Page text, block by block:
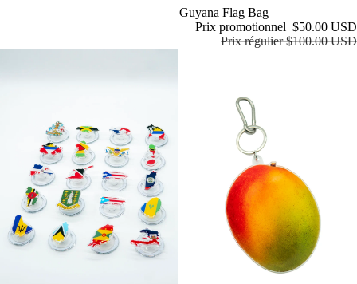
Promotion
Guyana Flag Bag
Prix promotionnel $50.00 USD
Prix régulier$100.00 USD